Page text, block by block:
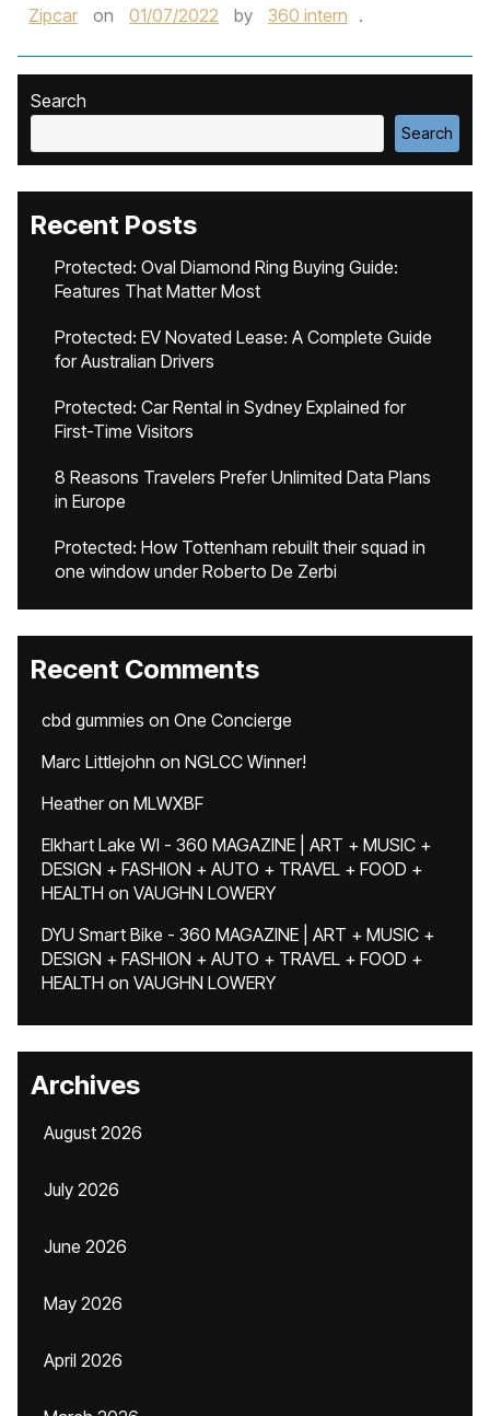
Zipcar
on 01/07/2022 by 360 intern .
Search
Search
Recent Posts
Protected: Oval Diamond Ring Buying Guide:
Features That Matter Most
Protected: EV Novated Lease: A Complete Guide
for Australian Drivers
Protected: Car Rental in Sydney Explained for
First-Time Visitors
8 Reasons Travelers Prefer Unlimited Data Plans
in Europe
Protected: How Tottenham rebuilt their squad in
one window under Roberto De Zerbi
Recent Comments
cbd gummies on One Concierge
Marc Littlejohn on NGLCC Winner!
Heatheron MLWXBF
Elkhart Lake WI - 360 MAGAZINE | ART + MUSIC +
DESIGN + FASHION + AUTO + TRAVEL + FOOD +
HEALTH on VAUGHN LOWERY
DYU Smart Bike - 360 MAGAZINE | ART + MUSIC +
DESIGN + FASHION + AUTO + TRAVEL + FOOD +
HEALTH on VAUGHN LOWERY
Archives
August 2026
July 2026
June 2026
May 2026
April 2026